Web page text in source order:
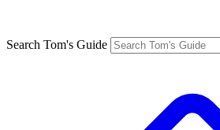
Search Tom's Guide